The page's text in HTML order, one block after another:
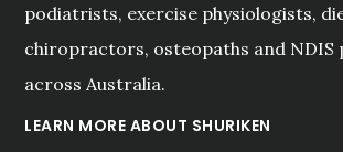
podiatrists, exercise physiologists,
chiropractors, osteopaths and NDIS
across Australia.
LEARN MORE ABOUT SHURIKEN